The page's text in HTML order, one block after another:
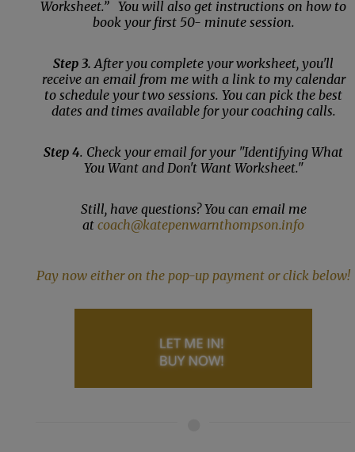
Worksheet.” You will also get instructions on how to
book your first 50- minute session.
Step 3. After you complete your worksheet, you'll
receive an email from me with a link to my calendar
to schedule your two sessions. You can pick the best
dates and times available for your coaching calls.
Step 4. Check your email for your "Identifying What
You Want and Don't Want Worksheet."
Still, have questions? You can email me
at coach@katepenwarnthompson.info
Pay now either on the pop-up payment or click below!